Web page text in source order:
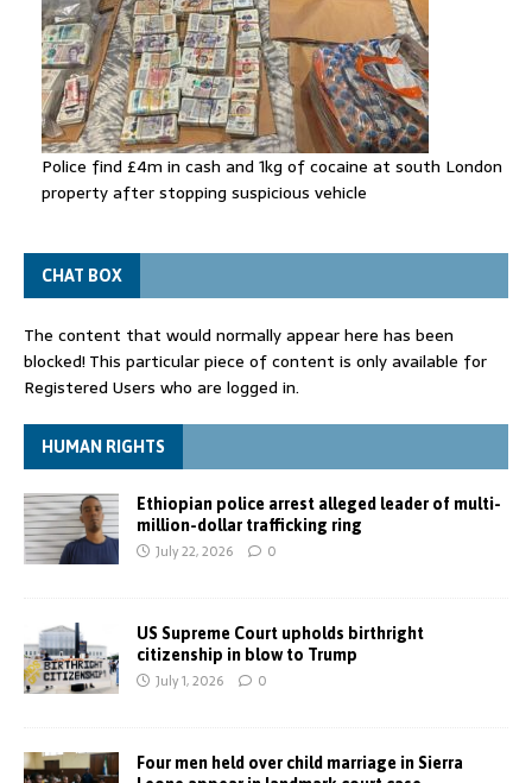
Police find £4m in cash and 1kg of cocaine at south London
property after stopping suspicious vehicle
CHAT BOX
The content that would normally appear here has been
blocked! This particular piece of content is only available for
Registered Users who are logged in.
HUMAN RIGHTS
Ethiopian police arrest alleged leader of multi-
million-dollar trafficking ring
July 22, 2026 0
US Supreme Court upholds birthright
citizenship in blow to Trump
July 1, 2026 0
Four men held over child marriage in Sierra